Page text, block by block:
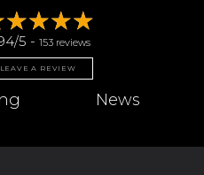
5 - 153 reviews
LEAVE A REVIEW
News